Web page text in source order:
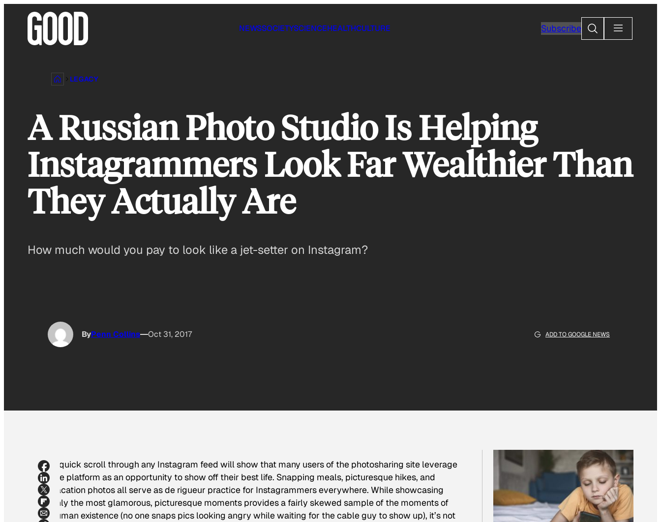
NEWSSOCIETYSCIENCEHEALTHCULTURE SubscribeSearch
LEGACY
A Russian Photo Studio Is Helping
Instagrammers Look Far Wealthier Than
They Actually Are
How much would you pay to look like a jet-setter on Instagram?
ByPenn Collins Oct 31, 2017 ADD TO GOOGLE NEWS
A quick scroll through any Instagram feed will show that many users of the photosharing site leverage
the platform as an opportunity to show off their best life. Snapping meals, picturesque hikes, and
vacation photos all serve as de rigueur practice for Instagrammers everywhere. While showcasing
only the most glamorous, picturesque moments provides a fairly skewed sample of the moments of
human existence (no one snaps pics looking angry while waiting for the cable guy to show up), it’s not